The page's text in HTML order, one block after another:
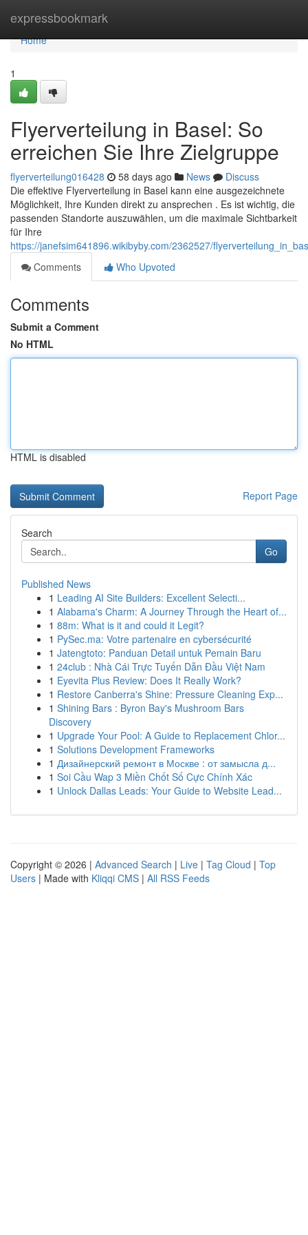
expressbookmark
Home
Home
1
Flyerverteilung in Basel: So
erreichen Sie Ihre Zielgruppe
flyerverteilung016428 58 days ago News
Discuss
Die effektive Flyerverteilung in Basel kann eine ausgezeichnete
Möglichkeit, Ihre Kunden direkt zu ansprechen . Es ist wichtig, die
passenden Standorte auszuwählen, um die maximale Sichtbarkeit
für Ihre
https://janefsim641896.wikibyby.com/2362527/
Comments
Who Upvoted
Comments
Submit a Comment
No HTML
HTML is disabled
Report Page
Search
Go
Published News
1 Leading AI Site Builders: Excellent Selecti...
1 Alabama's Charm: A Journey Through the Heart of...
1 88m: What is it and could it Legit?
1 PySec.ma: Votre partenaire en cybersécurité
1 Jatengtoto: Panduan Detail untuk Pemain Baru
1 24club : Nhà Cái Trực Tuyến Dẫn Đầu Việt Nam
1 Eyevita Plus Review: Does It Really Work?
1 Restore Canberra's Shine: Pressure Cleaning Exp...
1 Shining Bars : Byron Bay's Mushroom Bars
Discovery
1 Upgrade Your Pool: A Guide to Replacement Chlor...
1 Solutions Development Frameworks
1 Дизайнерский ремонт в Москве : от замысла д...
1 Soi Cầu Wap 3 Miền Chốt Số Cực Chính Xác
1 Unlock Dallas Leads: Your Guide to Website Lead...
Copyright © 2026 | Advanced Search | Live | Tag Cloud | Top
Users | Made with Kliqqi CMS | All RSS Feeds